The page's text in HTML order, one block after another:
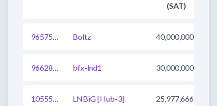
(SAT)
965751640381587458 Boltz 40,000,000
966289301556756482 bfx-lnd1 30,000,000
1055547655538212868 LNBiG [Hub-3] 25,977,666